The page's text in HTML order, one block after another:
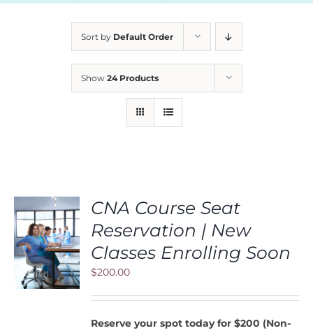
Sort by Default Order
Show 24 Products
CNA Course Seat
Reservation | New
Classes Enrolling Soon
$200.00
Reserve your spot today for $200 (Non-